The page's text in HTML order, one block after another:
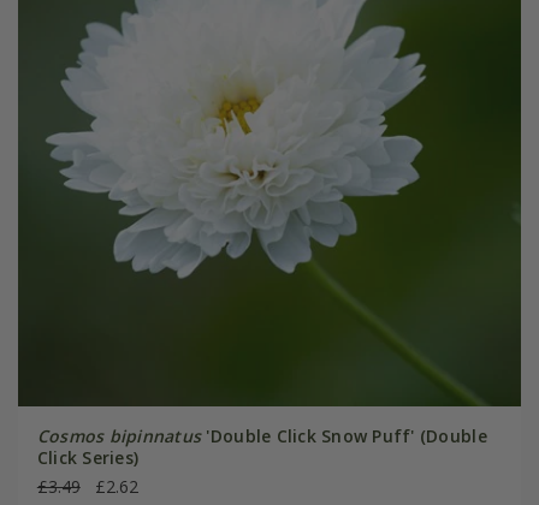
Cosmos bipinnatus'Double Click Snow Puff' (Double
Click Series)
£3.49
£2.62